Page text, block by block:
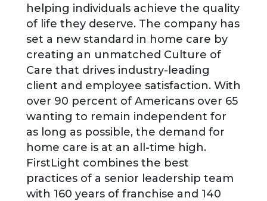
helping individuals achieve the quality
of life they deserve. The company has
set a new standard in home care by
creating an unmatched Culture of
Care that drives industry-leading
client and employee satisfaction. With
over 90 percent of Americans over 65
wanting to remain independent for
as long as possible, the demand for
home care is at an all-time high.
FirstLight combines the best
practices of a senior leadership team
with 160 years of franchise and 140